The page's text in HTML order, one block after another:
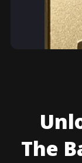
The